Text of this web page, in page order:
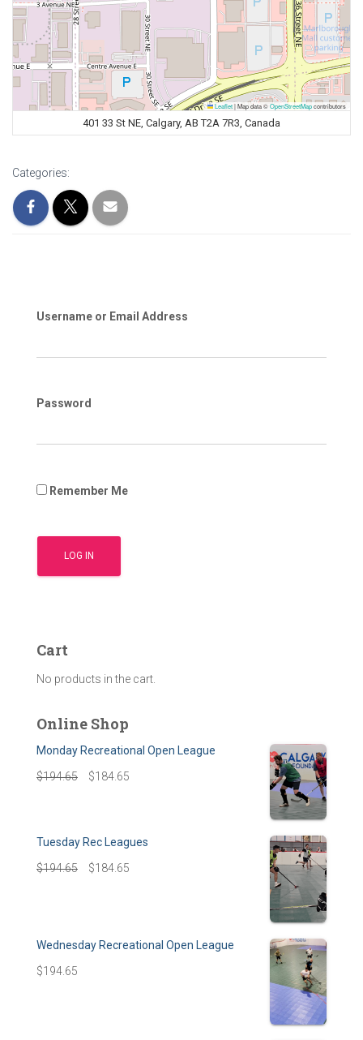
Leaflet|Map data ©OpenStreetMapcontributors
401 33 St NE, Calgary, AB T2A 7R3, Canada
Categories:
Username or Email Address
Password
Remember Me
Cart
No products in the cart.
Online Shop
Monday Recreational Open League
$194.65 $184.65
Tuesday Rec Leagues
$194.65 $184.65
Wednesday Recreational Open League
$194.65